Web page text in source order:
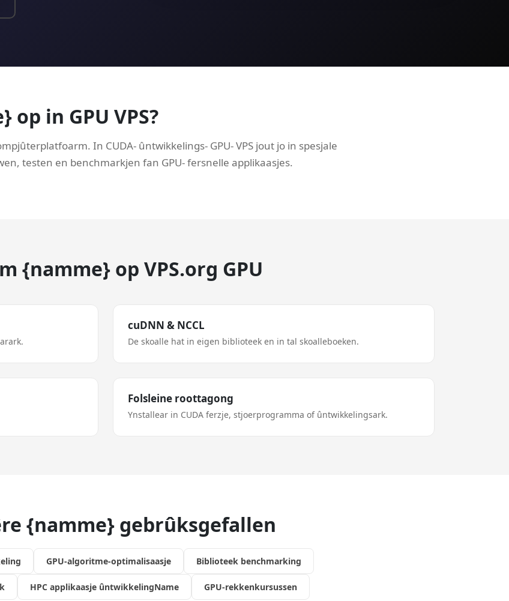
op in GPU VPS?
In CUDA- ûntwikkelings- GPU- VPS jout jo in spesjale
testen en benchmarkjen fan GPU- fersnelle applikaasjes.
{namme} op VPS.org GPU
cuDNN & NCCL
De skoalle hat in eigen biblioteek en in tal skoalleboeken.
Folsleine roottagong
Ynstallear in CUDA ferzje, stjoerprogramma of ûntwikkelingsark.
{namme} gebrûksgefallen
GPU-algoritme-optimalisaasje Biblioteek benchmarking
HPC applikaasje ûntwikkelingName GPU-rekkenkursussen